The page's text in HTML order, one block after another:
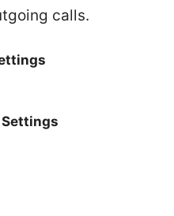
calls.